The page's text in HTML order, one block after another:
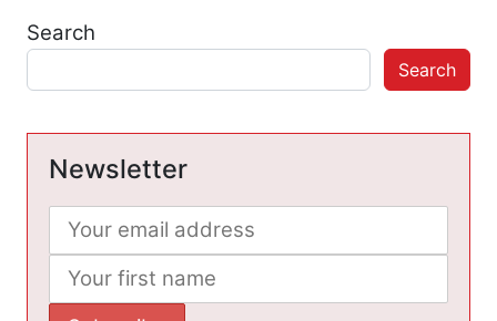
Search
Search
Newsletter